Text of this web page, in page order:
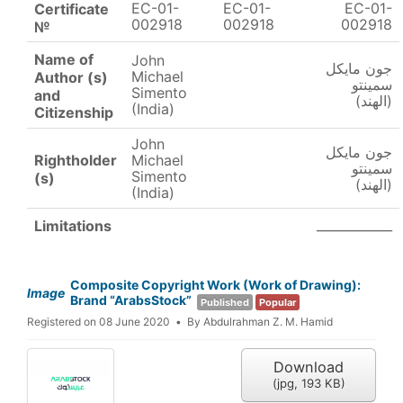
Certificate
№
EC-01-
002918
EC-01-
002918
EC-01-
002918
Name of
Author (s)
and
Citizenship
John
Michael
Simento
(India)
جون مايكل
سمينتو
(الهند)
Rightholder
(s)
John
Michael
Simento
(India)
جون مايكل
سمينتو
(الهند)
Limitations
Image
Composite Copyright Work (Work of Drawing):
Brand “ArabsStock”
Published Popular
Registered on 08 June 2020 By Abdulrahman Z. M. Hamid
Download
(jpg, 193 KB)